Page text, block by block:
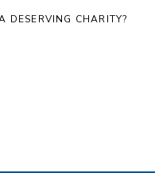
DESERVING CHARITY?